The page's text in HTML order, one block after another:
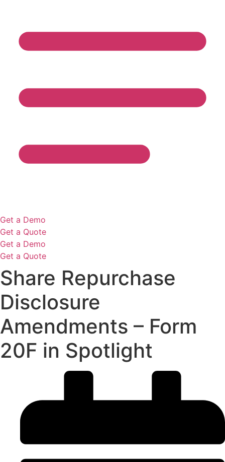
Get a Demo
Get a Quote
Get a Demo
Get a Quote
Share Repurchase
Disclosure
Amendments – Form
20F in Spotlight